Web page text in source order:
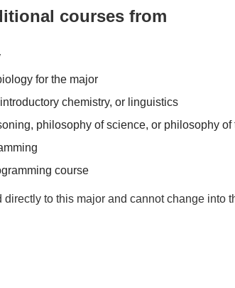
courses from
for the major
chemistry, or linguistics
philosophy of science, or philosophy of
course
directly to this major and cannot change into